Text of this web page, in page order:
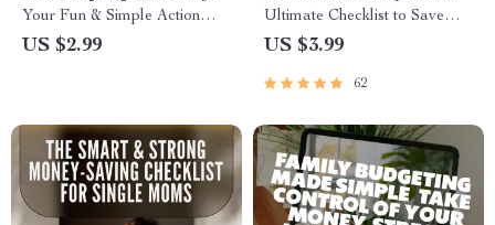
Your Fun & Simple Action
Plan | Checklist for Teaching
US $2.99
Ultimate Checklist to Save
Smart & Build Big | Budgeting
a House | Printable Home
US $3.99
62